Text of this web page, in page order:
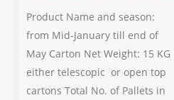
Product Name and season:
from Mid-January till end of
May Carton Net Weight: 15 KG
either telescopic or open top
cartons Total No. of Pallets in